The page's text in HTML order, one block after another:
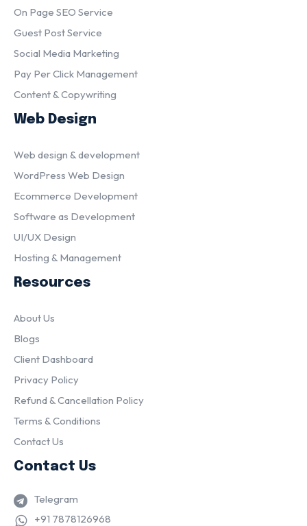
On Page SEO Service
Guest Post Service
Social Media Marketing
Pay Per Click Management
Content & Copywriting
Web Design
Web design & development
WordPress Web Design
Ecommerce Development
Software as Development
UI/UX Design
Hosting & Management
Resources
About Us
Blogs
Client Dashboard
Privacy Policy
Refund & Cancellation Policy
Terms & Conditions
Contact Us
Contact Us
Telegram
+91 7878126968